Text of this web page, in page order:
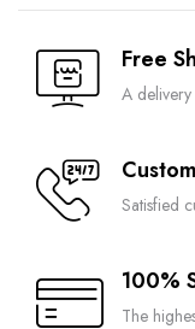
may
chosen
on
product
page
Free
A
Satisfied
100%
The